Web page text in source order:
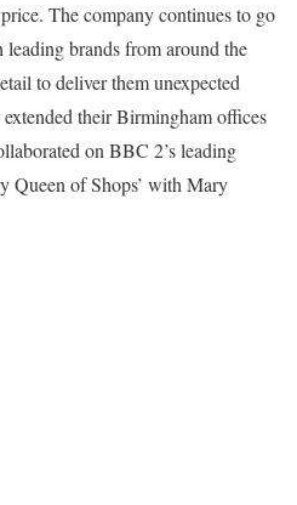
The company continues to go
brands from around the
to deliver them unexpected
their Birmingham offices
on BBC 2’s leading
Queen of Shops’ with Mary